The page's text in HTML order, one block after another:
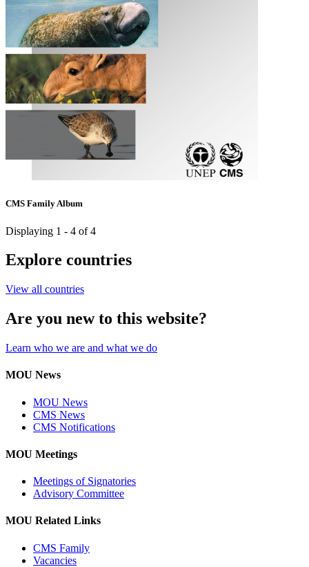
CMS Family Album
Displaying 1 - 4 of 4
Explore countries
View all countries
Are you new to this website?
Learn who we are and what we do
MOU News
MOU News
CMS News
CMS Notifications
MOU Meetings
Meetings of Signatories
Advisory Committee
MOU Related Links
CMS Family
Vacancies